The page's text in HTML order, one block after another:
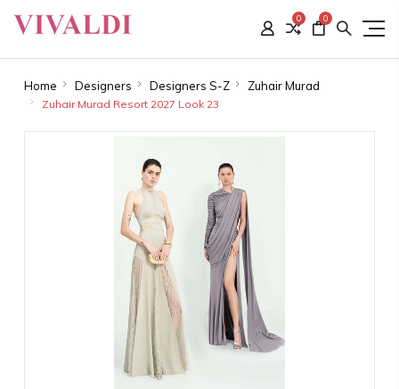
0 0
Home Designers Designers S-Z Zuhair Murad
Zuhair Murad Resort 2027 Look 23